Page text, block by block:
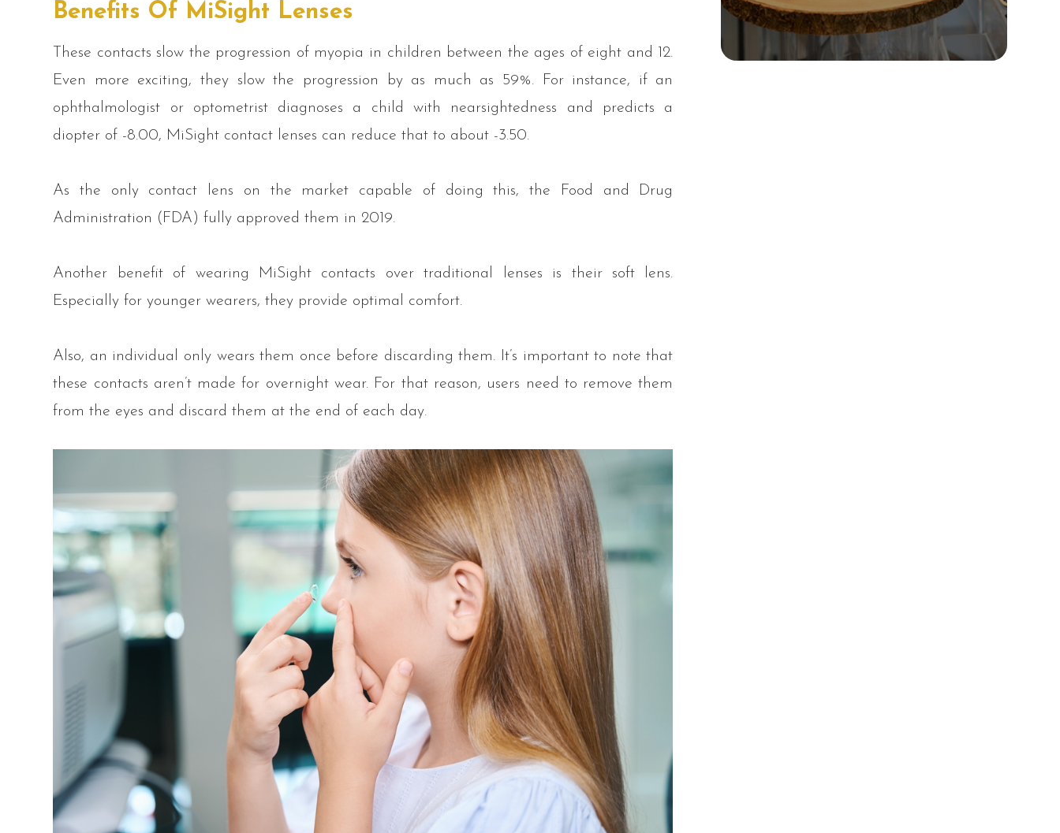
Benefits Of MiSight Lenses
These contacts slow the progression of myopia in children between the ages of eight and 12.
Even more exciting, they slow the progression by as much as 59%. For instance, if an
ophthalmologist or optometrist diagnoses a child with nearsightedness and predicts a
diopter of -8.00, MiSight contact lenses can reduce that to about -3.50.
As the only contact lens on the market capable of doing this, the Food and Drug
Administration (FDA) fully approved them in 2019.
Another benefit of wearing MiSight contacts over traditional lenses is their soft lens.
Especially for younger wearers, they provide optimal comfort.
Also, an individual only wears them once before discarding them. It’s important to note that
these contacts aren’t made for overnight wear. For that reason, users need to remove them
from the eyes and discard them at the end of each day.